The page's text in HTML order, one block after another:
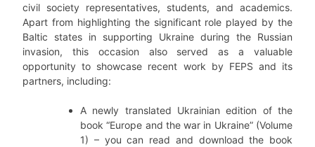
civil society representatives, students, and academics.
Apart from highlighting the significant role played by the
Baltic states in supporting Ukraine during the Russian
invasion, this occasion also served as a valuable
opportunity to showcase recent work by FEPS and its
partners, including:
A newly translated Ukrainian edition of the
book “Europe and the war in Ukraine” (Volume
1) – you can read and download the book